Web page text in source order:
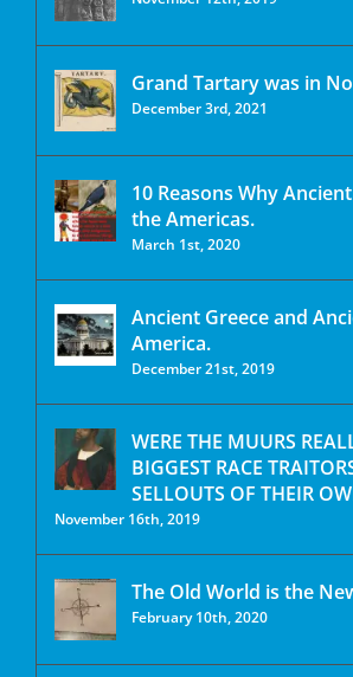
Grand Tartary was in
December 3rd, 2021
10 Reasons Why
the Americas.
March 1st, 2020
Ancient Greece and
America.
December 21st, 2019
WERE THE MUURS
BIGGEST RACE
SELLOUTS OF THEIR
November 16th, 2019
The Old World is the
February 10th, 2020